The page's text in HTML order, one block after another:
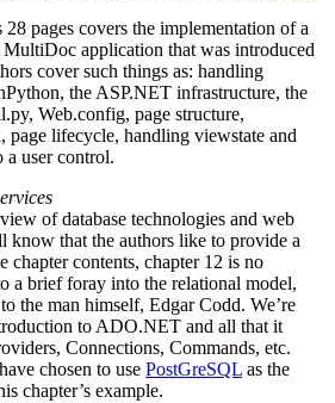
pages covers the implementation of a
application that was introduced
cover such things as: handling
the ASP.NET infrastructure, the
Web.config, page structure,
page lifecycle, handling viewstate and
user control.
of database technologies and web
that the authors like to provide a
contents, chapter 12 is no
a brief foray into the relational model,
the man himself, Edgar Codd. We’re
to ADO.NET and all that it
Connections, Commands, etc.
chosen to use PostGreSQL as the
chapter’s example.